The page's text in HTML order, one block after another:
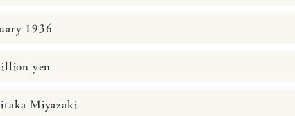
1936
yen
Miyazaki